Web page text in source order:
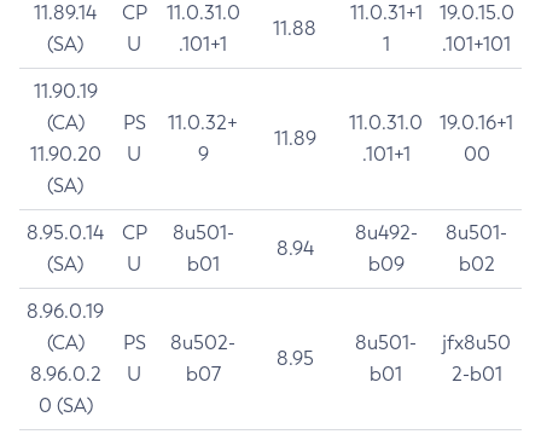
11.89.14
(SA)
CP
U
11.0.31.0
.101+1
11.88
11.0.31+1
1
19.0.15.0
.101+101
11.90.19
(CA)
11.90.20
(SA)
PS
U
11.0.32+
9
11.89
11.0.31.0
.101+1
19.0.16+1
00
8.95.0.14
(SA)
CP
U
8u501-
b01
8.94
8u492-
b09
8u501-
b02
8.96.0.19
(CA)
8.96.0.2
0 (SA)
PS
U
8u502-
b07
8.95
8u501-
b01
jfx8u50
2-b01